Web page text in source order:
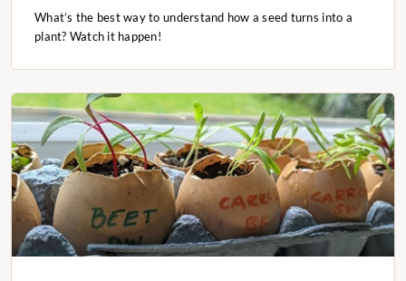
What’s the best way to understand how a seed turns into a
plant? Watch it happen!